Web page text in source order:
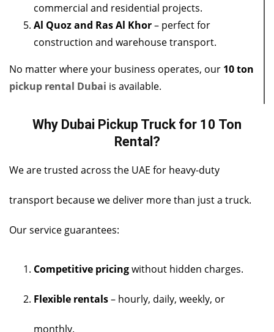
commercial and residential projects.
Al Quoz and Ras Al Khor– perfect for
construction and warehouse transport.
No matter where your business operates, our 10 ton
pickup rental Dubai is available.
Why Dubai Pickup Truck for 10 Ton
Rental?
We are trusted across the UAE for heavy-duty
transport because we deliver more than just a truck.
Our service guarantees:
Competitive pricingwithout hidden charges.
Flexible rentals– hourly, daily, weekly, or
monthly.